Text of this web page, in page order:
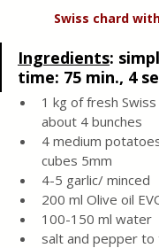
Swiss chard
Ingredients:
time: 75 min., 4
1 kg of fresh
about 4 bunches
4 medium
cubes 5mm
4-5 garlic/ minced
200 ml Olive oil
100-150 ml water
salt and pepper to